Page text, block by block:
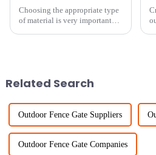
Choosing the appropriate type
of material is very important
Related Search
Outdoor Fence Gate Suppliers
Outdoor Fence Gate Companies